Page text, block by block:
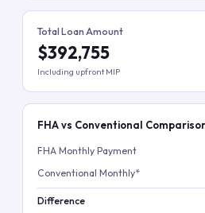
Total Loan Amount
$392,755
Including upfront MIP
FHA vs Conventional
FHA Monthly Payment
Conventional Monthly*
Difference